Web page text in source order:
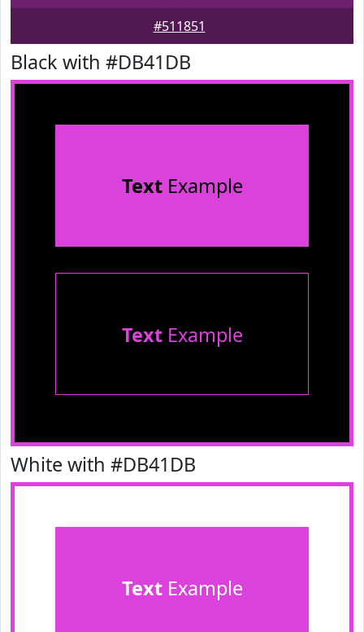
#511851
Black with #DB41DB
TextExample
TextExample
White with #DB41DB
TextExample